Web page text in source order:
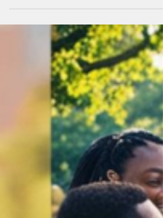
According to Joanna Macy we are
witnessing "the Great Unraveling". The
World Feels Like It’s Imploding! There are
moments in history when fear becomes
loud. Not the private kind—the quiet fear
you feel before a hard conversation—but
the public, weaponized kind. Terror broa